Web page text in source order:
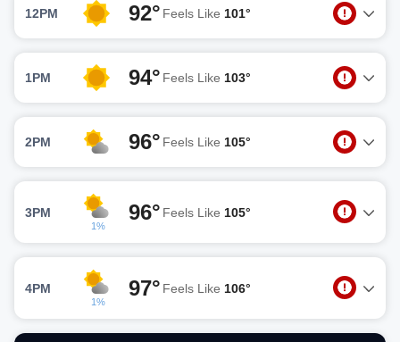
12PM 92° Feels Like 101°
1PM 94° Feels Like 103°
2PM 96° Feels Like 105°
3PM
1%
96° Feels Like 105°
4PM
1%
97° Feels Like 106°